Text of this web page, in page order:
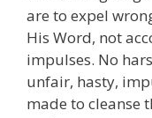
are to expel
His Word, not
impulses. No
unfair, hasty,
made to cleanse